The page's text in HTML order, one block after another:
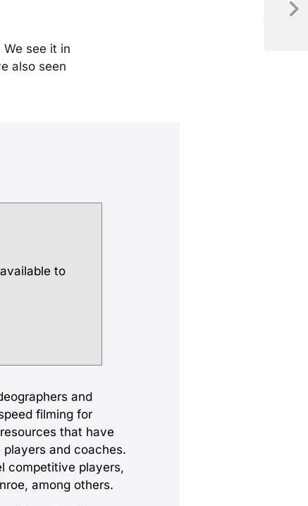
see it in
also seen
to
and
filming for
that have
and coaches.
competitive players,
among others.